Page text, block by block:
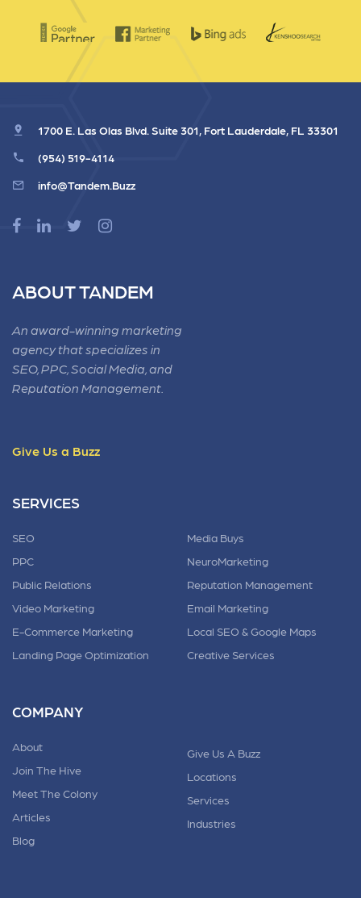
1700 E. Las Olas Blvd. Suite 301, Fort Lauderdale, FL 33301
(954) 519-4114
info@Tandem.Buzz
ABOUT TANDEM
An award-winning marketing
agency that specializes in
SEO, PPC, Social Media, and
Reputation Management.
Give Us a Buzz
SERVICES
SEO
PPC
Public Relations
Video Marketing
E-Commerce Marketing
Landing Page Optimization
Media Buys
NeuroMarketing
Reputation Management
Email Marketing
Local SEO & Google Maps
Creative Services
COMPANY
About
Join The Hive
Meet The Colony
Articles
Blog
Give Us A Buzz
Locations
Services
Industries